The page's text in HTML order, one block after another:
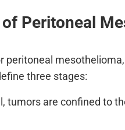
Peritoneal
peritoneal
three stages:
tumors are confined to